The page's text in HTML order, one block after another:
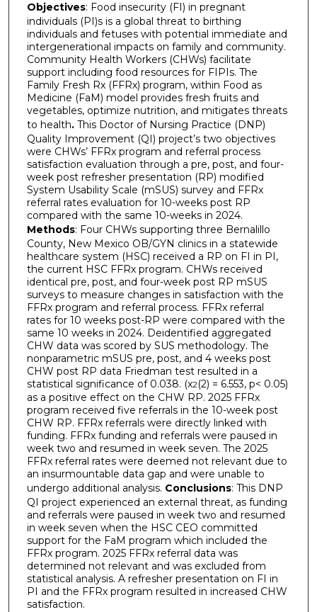
Objectives: Food insecurity (FI) in pregnant
individuals (PI)s is a global threat to birthing
individuals and fetuses with potential immediate and
intergenerational impacts on family and community.
Community Health Workers (CHWs) facilitate
support including food resources for FIPIs. The
Family Fresh Rx (FFRx) program, within Food as
Medicine (FaM) model provides fresh fruits and
vegetables, optimize nutrition, and mitigates threats
to health. This Doctor of Nursing Practice (DNP)
Quality Improvement (QI) project’s two objectives
were CHWs’ FFRx program and referral process
satisfaction evaluation through a pre, post, and four-
week post refresher presentation (RP) modified
System Usability Scale (mSUS) survey and FFRx
referral rates evaluation for 10-weeks post RP
compared with the same 10-weeks in 2024.
Methods: Four CHWs supporting three Bernalillo
County, New Mexico OB/GYN clinics in a statewide
healthcare system (HSC) received a RP on FI in PI,
the current HSC FFRx program. CHWs received
identical pre, post, and four-week post RP mSUS
surveys to measure changes in satisfaction with the
FFRx program and referral process. FFRx referral
rates for 10 weeks post-RP were compared with the
same 10 weeks in 2024. Deidentified aggregated
CHW data was scored by SUS methodology. The
nonparametric mSUS pre, post, and 4 weeks post
CHW post RP data Friedman test resulted in a
statistical significance of 0.038. (x2(2) = 6.553, p< 0.05)
as a positive effect on the CHW RP. 2025 FFRx
program received five referrals in the 10-week post
CHW RP. FFRx referrals were directly linked with
funding. FFRx funding and referrals were paused in
week two and resumed in week seven. The 2025
FFRx referral rates were deemed not relevant due to
an insurmountable data gap and were unable to
undergo additional analysis. Conclusions: This DNP
QI project experienced an external threat, as funding
and referrals were paused in week two and resumed
in week seven when the HSC CEO committed
support for the FaM program which included the
FFRx program. 2025 FFRx referral data was
determined not relevant and was excluded from
statistical analysis. A refresher presentation on FI in
PI and the FFRx program resulted in increased CHW
satisfaction.